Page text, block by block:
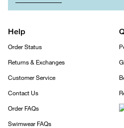
Help
Order Status
Returns & Exchanges
Customer Service
Contact Us
Order FAQs
Swimwear FAQs